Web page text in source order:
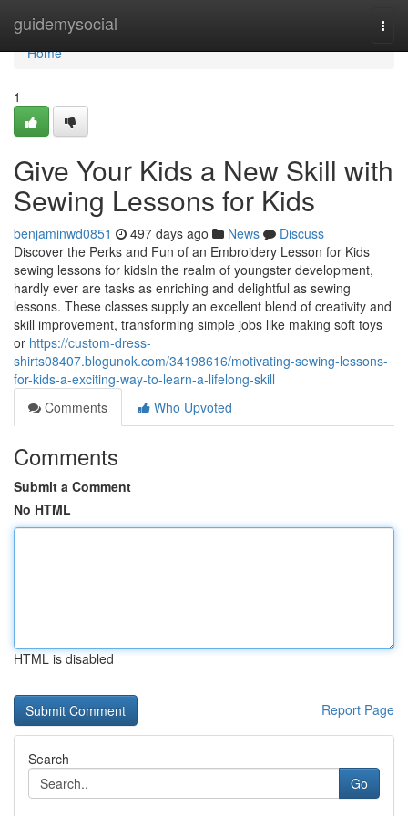
guidemysocial
Home
Home
1
Give Your Kids a New Skill with
Sewing Lessons for Kids
benjaminwd0851 497 days ago News
Discuss
Discover the Perks and Fun of an Embroidery Lesson for Kids
sewing lessons for kidsIn the realm of youngster development,
hardly ever are tasks as enriching and delightful as sewing
lessons. These classes supply an excellent blend of creativity and
skill improvement, transforming simple jobs like making soft toys
or https://custom-dress-
shirts08407.blogunok.com/34198616/motivating-sewing-lessons-
for-kids-a-exciting-way-to-learn-a-lifelong-skill
Comments
Who Upvoted
Comments
Submit a Comment
No HTML
HTML is disabled
Report Page
Search
Go